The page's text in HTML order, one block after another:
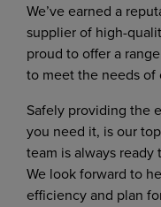
We’ve earned a
supplier of high-
proud to offer a
to meet the needs of
Safely providing the
you need it, is our
team is always
We look forward to
efficiency and plan